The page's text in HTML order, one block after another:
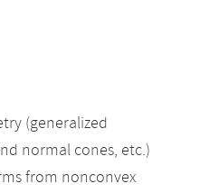
(generalized
normal cones, etc.)
from nonconvex